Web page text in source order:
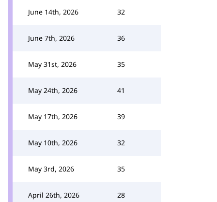
June 14th, 2026 32
June 7th, 2026 36
May 31st, 2026 35
May 24th, 2026 41
May 17th, 2026 39
May 10th, 2026 32
May 3rd, 2026 35
April 26th, 2026 28